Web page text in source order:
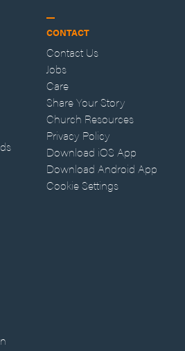
CONTACT
Contact Us
Jobs
Care
Share Your Story
Church Resources
Privacy Policy
Download iOS App
Download Android App
Cookie Settings